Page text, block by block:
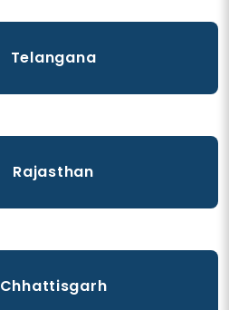
Telangana
Rajasthan
Chhattisgarh